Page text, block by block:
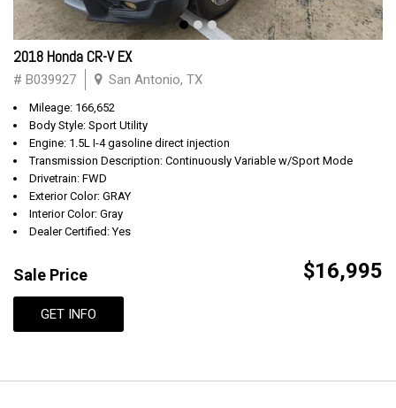
2018 Honda CR-V EX
# B039927 San Antonio, TX
Mileage: 166,652
Body Style: Sport Utility
Engine: 1.5L I-4 gasoline direct injection
Transmission Description: Continuously Variable w/Sport Mode
Drivetrain: FWD
Exterior Color: GRAY
Interior Color: Gray
Dealer Certified: Yes
Sale Price $16,995
GET INFO